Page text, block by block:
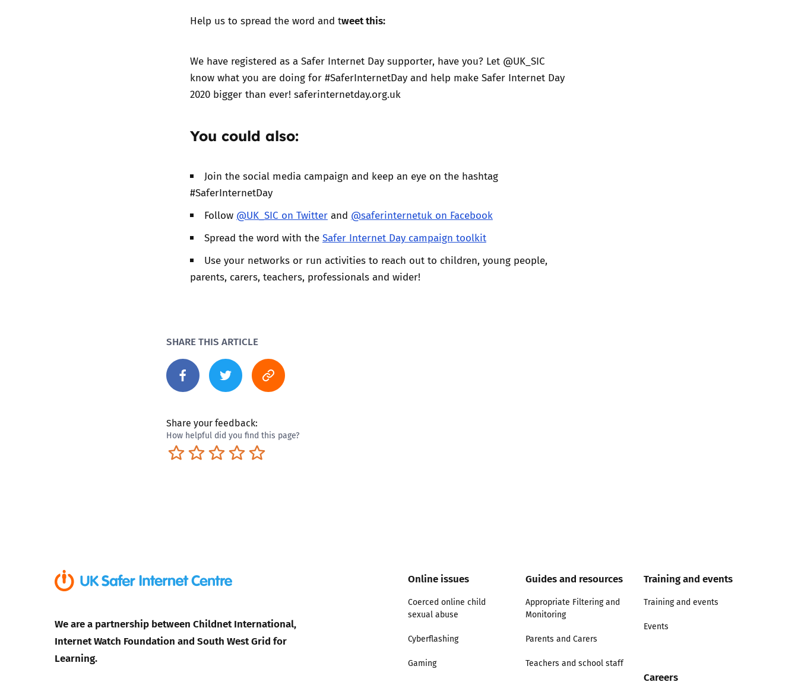
Help us to spread the word and tweet this:
We have registered as a Safer Internet Day supporter, have you? Let @UK_SIC
know what you are doing for #SaferInternetDay and help make Safer Internet Day
2020 bigger than ever! saferinternetday.org.uk
You could also:
Join the social media campaign and keep an eye on the hashtag
#SaferInternetDay
Follow @UK_SIC on Twitterand @saferinternetuk on Facebook
Spread the word with the Safer Internet Day campaign toolkit
Use your networks or run activities to reach out to children, young people,
parents, carers, teachers, professionals and wider!
SHARE THIS ARTICLE
Share your feedback:
How helpful did you find this page?
Excellent
Pretty good
Neutral
Not so great
Terrible
We are a partnership between Childnet International,
Internet Watch Foundation and South West Grid for
Learning.
Online issues
Coerced online child
sexual abuse
Cyberflashing
Gaming
Guides and resources
Appropriate Filtering and
Monitoring
Parents and Carers
Teachers and school staff
Training and events
Training and events
Events
Careers